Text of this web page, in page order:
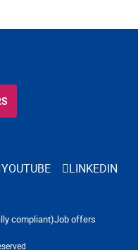
YOUTUBE
LINKEDIN
compliant)Job offers